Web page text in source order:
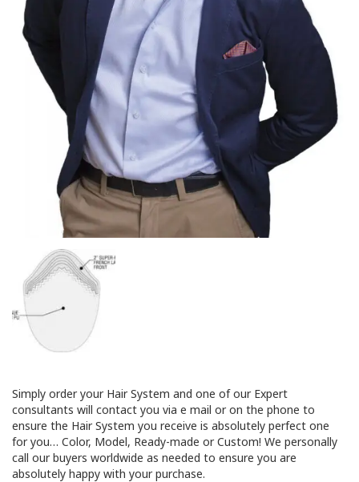
Simply order your Hair System and one of our Expert
consultants will contact you via e mail or on the phone to
ensure the Hair System you receive is absolutely perfect one
for you… Color, Model, Ready-made or Custom! We personally
call our buyers worldwide as needed to ensure you are
absolutely happy with your purchase.